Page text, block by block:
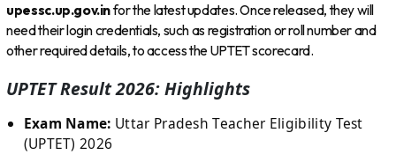
upessc.up.gov.infor the latest updates. Once released, they will
need their login credentials, such as registration or roll number and
other required details, to access the UPTET scorecard.
UPTET Result 2026: Highlights
Exam Name: Uttar Pradesh Teacher Eligibility Test
(UPTET) 2026